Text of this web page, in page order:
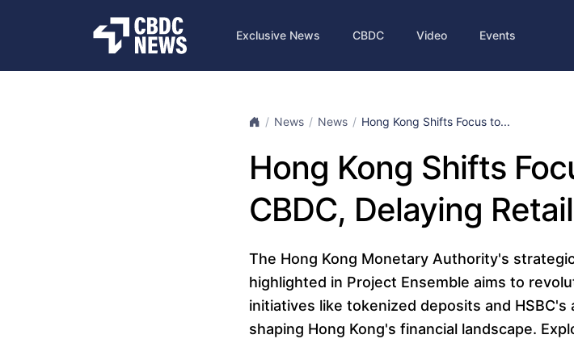
Exclusive News CBDC Video Events
News News Hong Kong Shifts Focus to...
Hong Kong Shifts
CBDC, Delaying
The Hong Kong Monetary Authority's
highlighted in Project Ensemble aims to
initiatives like tokenized deposits and HSBC's
shaping Hong Kong's financial landscape.